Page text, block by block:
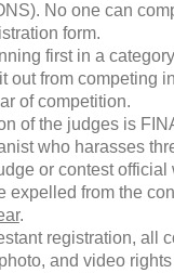
No one can
form.
first in a
out from competing
of competition.
of the judges is
who harasses
or contest official
expelled from the
.
registration, all
and video